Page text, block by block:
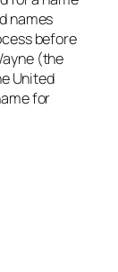
names
before
(the
United
for